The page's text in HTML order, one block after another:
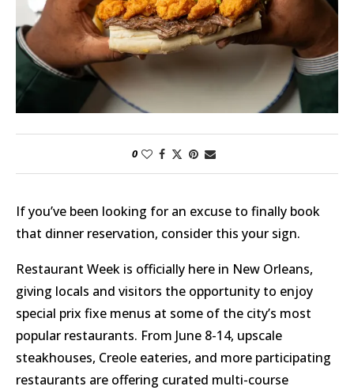
0
If you’ve been looking for an excuse to finally book
that dinner reservation, consider this your sign.
Restaurant Week is officially here in New Orleans,
giving locals and visitors the opportunity to enjoy
special prix fixe menus at some of the city’s most
popular restaurants. From June 8-14, upscale
steakhouses, Creole eateries, and more participating
restaurants are offering curated multi-course